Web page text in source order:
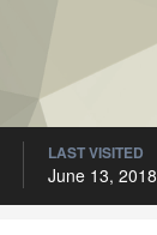
LAST VISITED
June 13, 2018